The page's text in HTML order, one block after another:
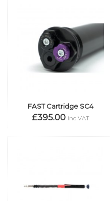
FAST Cartridge SC4
£395.00 inc VAT